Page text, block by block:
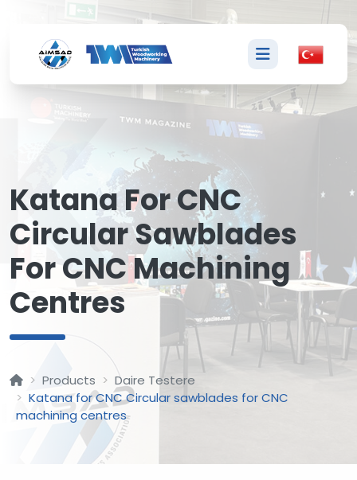
Katana For CNC
Circular Sawblades
For CNC Machining
Centres
Products
Daire Testere
Katana for CNC Circular sawblades for CNC
machining centres